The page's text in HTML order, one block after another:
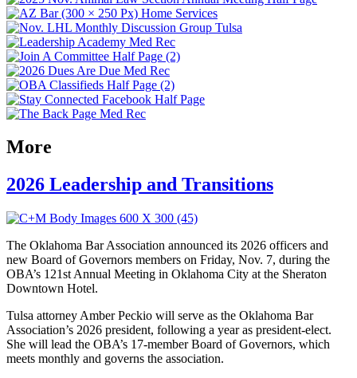
More
2026 Leadership and Transitions
The Oklahoma Bar Association announced its 2026 officers and
new Board of Governors members on Friday, Nov. 7, during the
OBA’s 121st Annual Meeting in Oklahoma City at the Sheraton
Downtown Hotel.
Tulsa attorney Amber Peckio will serve as the Oklahoma Bar
Association’s 2026 president, following a year as president-elect.
She will lead the OBA’s 17-member Board of Governors, which
meets monthly and governs the association.